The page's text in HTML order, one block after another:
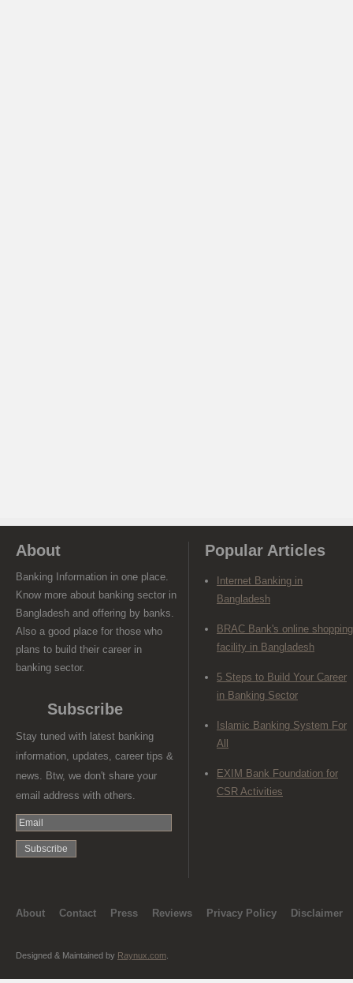
About
Banking Information in one place.
Know more about banking sector in
Bangladesh and offering by banks.
Also a good place for those who
plans to build their career in
banking sector.
Subscribe
Stay tuned with latest banking
information, updates, career tips &
news. Btw, we don't share your
email address with others.
Popular Articles
Internet Banking in
Bangladesh
BRAC Bank's online shopping
facility in Bangladesh
5 Steps to Build Your Career
in Banking Sector
Islamic Banking System For
All
EXIM Bank Foundation for
CSR Activities
About Contact Press Reviews Privacy Policy Disclaimer
Designed & Maintained by Raynux.com